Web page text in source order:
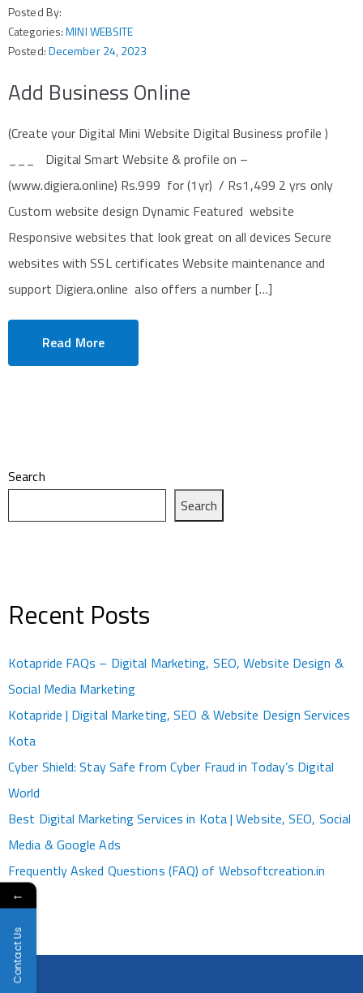
Posted By:
Categories:MINI WEBSITE
Posted:December 24, 2023
Add Business Online
(Create your Digital Mini Website Digital Business profile )
___ Digital Smart Website & profile on –
(www.digiera.online) Rs.999 for (1yr) / Rs1,499 2 yrs only
Custom website design Dynamic Featured website
Responsive websites that look great on all devices Secure
websites with SSL certificates Website maintenance and
support Digiera.online also offers a number […]
Read More
Search
Search
Recent Posts
Kotapride FAQs – Digital Marketing, SEO, Website Design &
Social Media Marketing
Kotapride | Digital Marketing, SEO & Website Design Services
Kota
Cyber Shield: Stay Safe from Cyber Fraud in Today’s Digital
World
Best Digital Marketing Services in Kota | Website, SEO, Social
Media & Google Ads
Frequently Asked Questions (FAQ) of Websoftcreation.in
←
Contact Us